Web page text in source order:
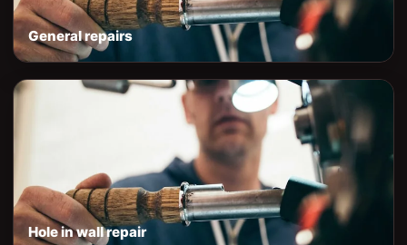
General repairs
Hole in wall repair